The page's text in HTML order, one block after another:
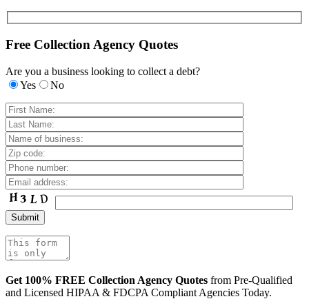
Free Collection Agency Quotes
Are you a business looking to collect a debt?
Yes
No
Get 100% FREE Collection Agency Quotes from Pre-Qualified
and Licensed HIPAA & FDCPA Compliant Agencies Today.